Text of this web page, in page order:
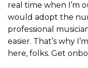
real time when I’m
would adopt the
professional
easier. That’s why
here, folks. Get